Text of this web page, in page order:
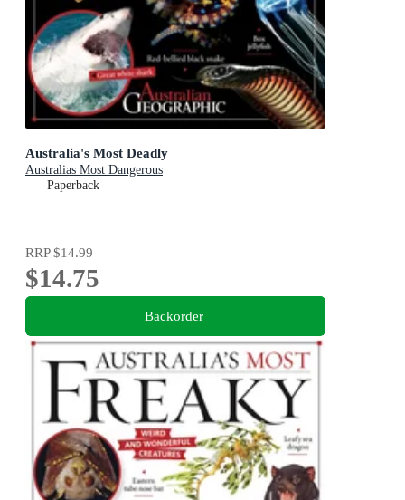
Australia's Most Deadly
Australias Most Dangerous
Paperback
RRP$14.99
$14.75
Backorder